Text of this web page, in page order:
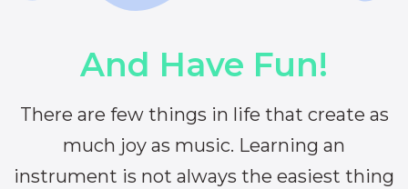
And Have Fun!
There are few things in life that create as
much joy as music. Learning an
instrument is not always the easiest thing